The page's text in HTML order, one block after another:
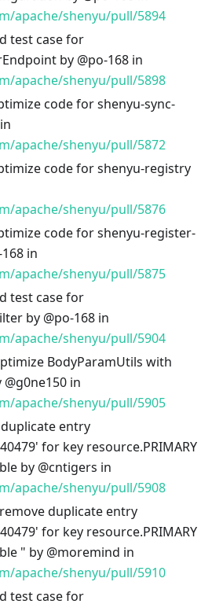
apache/shenyu/pull/5894
test case for
by @po-168 in
apache/shenyu/pull/5898
code for shenyu-sync-
apache/shenyu/pull/5872
code for shenyu-registry
apache/shenyu/pull/5876
code for shenyu-register-
in
apache/shenyu/pull/5875
test case for
by @po-168 in
apache/shenyu/pull/5904
BodyParamUtils with
in
apache/shenyu/pull/5905
entry
for key resource.PRIMARY
by @cntigers in
apache/shenyu/pull/5908
duplicate entry
for key resource.PRIMARY
" by @moremind in
apache/shenyu/pull/5910
test case for